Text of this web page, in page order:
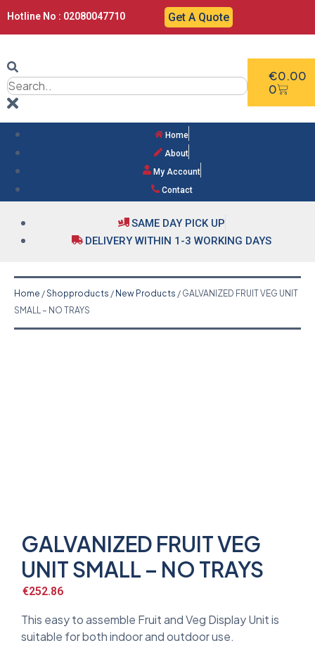
Hotline No : 02080047710 Get A Quote
€0.00
0
Home
About
My Account
Contact
SAME DAY PICK UP
DELIVERY WITHIN 1-3 WORKING DAYS
Home /Shopproducts / New Products / GALVANIZED FRUIT VEG UNIT
SMALL – NO TRAYS
GALVANIZED FRUIT VEG
UNIT SMALL – NO TRAYS
€252.86
This easy to assemble Fruit and Veg Display Unit is
suitable for both indoor and outdoor use.